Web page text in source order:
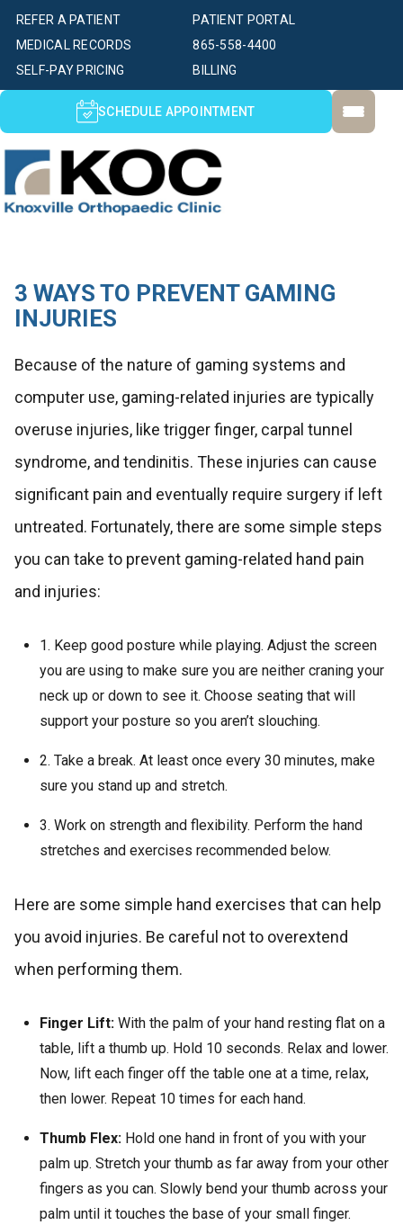
PATIENT PORTAL
SELF-PAY PRICING BILLING
MEDICAL RECORDS
REFER A PATIENT
865-558-4400
SCHEDULE APPOINTMENT
3 WAYS TO PREVENT GAMING
INJURIES
Because of the nature of gaming systems and
computer use, gaming-related injuries are typically
overuse injuries, like trigger finger, carpal tunnel
syndrome, and tendinitis. These injuries can cause
significant pain and eventually require surgery if left
untreated. Fortunately, there are some simple steps
you can take to prevent gaming-related hand pain
and injuries:
1. Keep good posture while playing. Adjust the screen
you are using to make sure you are neither craning your
neck up or down to see it. Choose seating that will
support your posture so you aren’t slouching.
2. Take a break. At least once every 30 minutes, make
sure you stand up and stretch.
3. Work on strength and flexibility. Perform the hand
stretches and exercises recommended below.
Here are some simple hand exercises that can help
you avoid injuries. Be careful not to overextend
when performing them.
Finger Lift:With the palm of your hand resting flat on a
table, lift a thumb up. Hold 10 seconds. Relax and lower.
Now, lift each finger off the table one at a time, relax,
then lower. Repeat 10 times for each hand.
Thumb Flex:Hold one hand in front of you with your
palm up. Stretch your thumb as far away from your other
fingers as you can. Slowly bend your thumb across your
palm until it touches the base of your small finger.